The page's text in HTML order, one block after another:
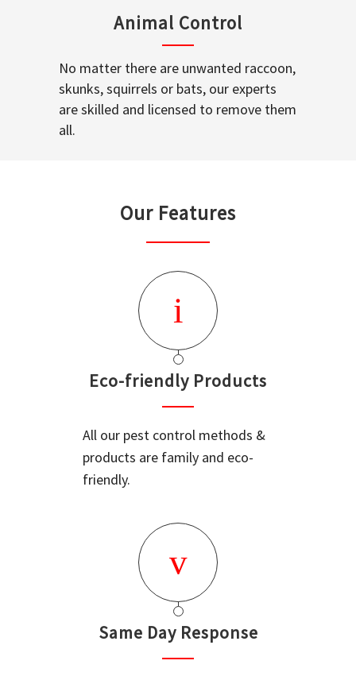
Animal Control
No matter there are unwanted raccoon,
skunks, squirrels or bats, our experts
are skilled and licensed to remove them
all.
Our Features
Eco-friendly Products
All our pest control methods &
products are family and eco-
friendly.
Same Day Response